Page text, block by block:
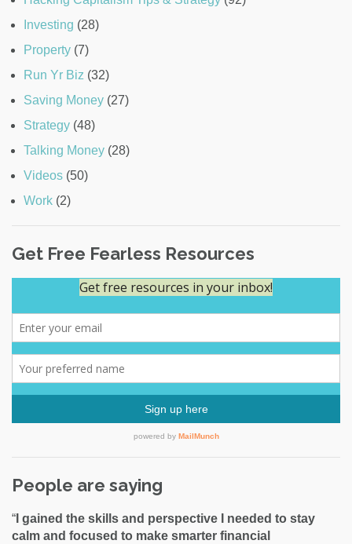
Investing (28)
Property (7)
Run Yr Biz (32)
Saving Money (27)
Strategy (48)
Talking Money (28)
Videos (50)
Work (2)
Get Free Fearless Resources
People are saying
“ I gained the skills and perspective I needed to stay
calm and focused to make smarter financial